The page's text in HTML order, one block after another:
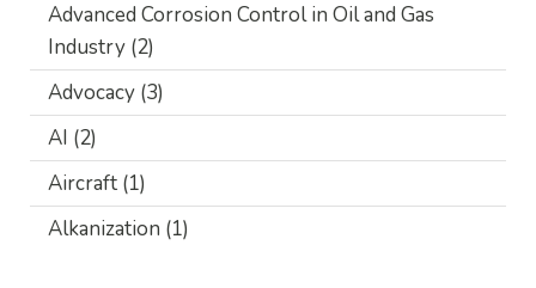
Advanced Corrosion Control in Oil and Gas
Industry (2)
Advocacy (3)
AI (2)
Aircraft (1)
Alkanization (1)